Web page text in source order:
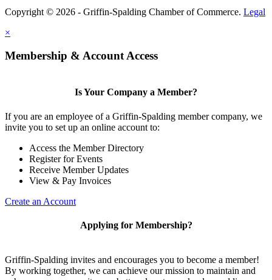
Copyright © 2026 - Griffin-Spalding Chamber of Commerce. Legal
×
Membership & Account Access
Is Your Company a Member?
If you are an employee of a Griffin-Spalding member company, we
invite you to set up an online account to:
Access the Member Directory
Register for Events
Receive Member Updates
View & Pay Invoices
Create an Account
Applying for Membership?
Griffin-Spalding invites and encourages you to become a member!
By working together, we can achieve our mission to maintain and